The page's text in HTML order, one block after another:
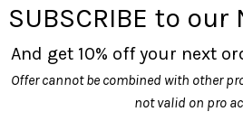
SUBSCRIBE to our
And get 10% off your next
Offer cannot be combined with other
not valid on pro